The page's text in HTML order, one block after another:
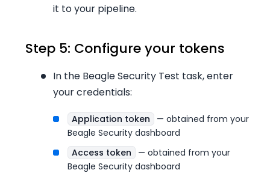
it to your pipeline.
Step 5: Configure your tokens
In the Beagle Security Test task, enter
your credentials:
Application token
— obtained from your
Beagle Security dashboard
Access token
— obtained from your
Beagle Security dashboard